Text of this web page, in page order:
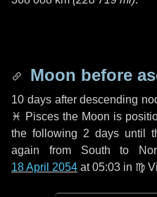
Moon before
10 daysafter descending
♓ Pisces the Moon is
the following 2 days until
again from South to
18 April 2054 at 05:03 in ♍